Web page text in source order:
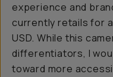
experience and
currently retails for
USD. While this
differentiators, I
toward more